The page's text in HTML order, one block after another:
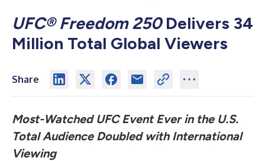
UFC® Freedom 250Delivers 34
Million Total Global Viewers
Share
Most-Watched UFC Event Ever in the U.S.
Total Audience Doubled with International
Viewing